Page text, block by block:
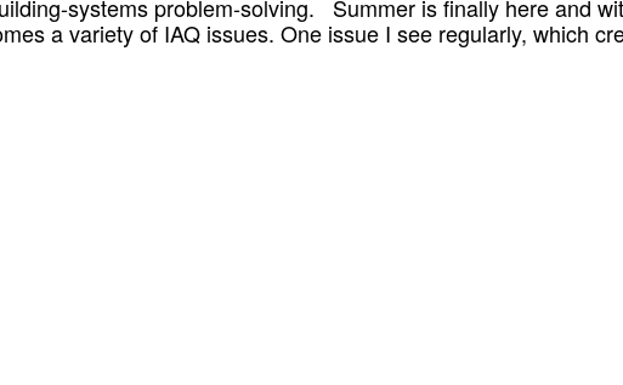
systems problem-solving. Summer is finally here and
a variety of IAQ issues. One issue I see regularly, which